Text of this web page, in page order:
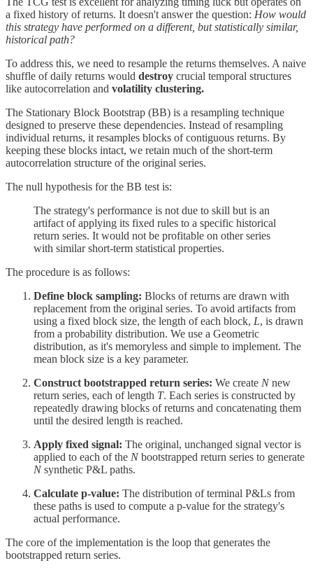
a fixed history of returns. It doesn't answer the question: How would
this strategy have performed on a different, but statistically similar,
historical path?
To address this, we need to resample the returns themselves. A naive
shuffle of daily returns would destroy crucial temporal structures
like autocorrelation and volatility clustering.
The Stationary Block Bootstrap (BB) is a resampling technique
designed to preserve these dependencies. Instead of resampling
individual returns, it resamples blocks of contiguous returns. By
keeping these blocks intact, we retain much of the short-term
autocorrelation structure of the original series.
The null hypothesis for the BB test is:
The strategy's performance is not due to skill but is an
artifact of applying its fixed rules to a specific historical
return series. It would not be profitable on other series
with similar short-term statistical properties.
The procedure is as follows:
Define block sampling: Blocks of returns are drawn with
replacement from the original series. To avoid artifacts from
using a fixed block size, the length of each block, L, is drawn
from a probability distribution. We use a Geometric
distribution, as it's memoryless and simple to implement. The
mean block size is a key parameter.
Construct bootstrapped return series: We create Nnew
return series, each of length T. Each series is constructed by
repeatedly drawing blocks of returns and concatenating them
until the desired length is reached.
Apply fixed signal: The original, unchanged signal vector is
applied to each of the Nbootstrapped return series to generate
Nsynthetic P&L paths.
Calculate p-value: The distribution of terminal P&Ls from
these paths is used to compute a p-value for the strategy's
actual performance.
The core of the implementation is the loop that generates the
bootstrapped return series.